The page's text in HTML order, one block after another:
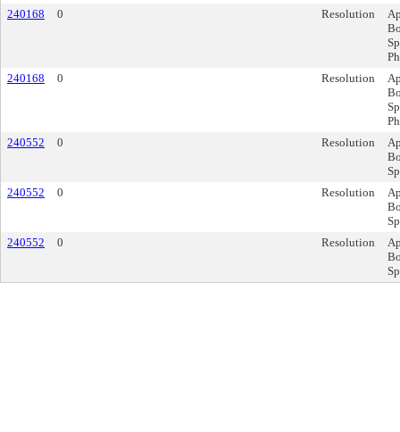
240168
0 Resolution
240168
0 Resolution
240552
0 Resolution
240552
0 Resolution
240552
0 Resolution